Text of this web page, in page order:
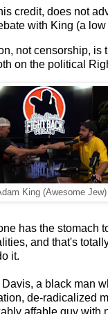
credit, does not
with King (a low
not censorship, is
on the political
King (Awesome
has the stomach
and that's
it.
a black man
de-radicalized